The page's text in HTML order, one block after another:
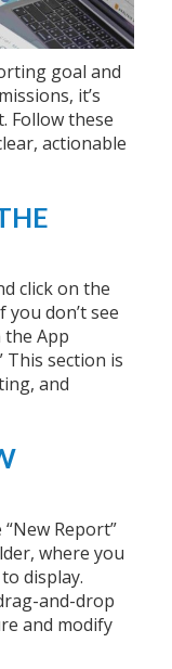
goal and
it’s
Follow these
actionable
click on the
don’t see
the App
This section is
and
Report”
where you
display.
and-drop
and modify